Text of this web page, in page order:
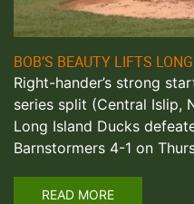
BOB’S BEAUTY LIFTS
Right-hander’s strong
series split (Central Islip,
Long Island Ducks
Barnstormers 4-1 on
READ MORE